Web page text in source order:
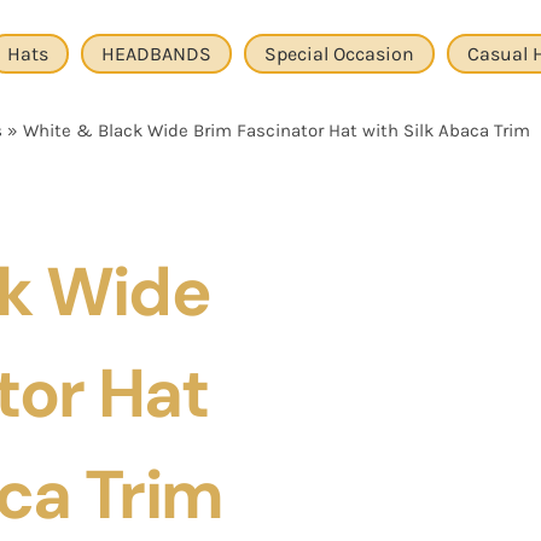
Hats HEADBANDS Special Occasion Casual
» White & Black Wide Brim Fascinator Hat with Silk Abaca Trim
Wide
Hat
Trim